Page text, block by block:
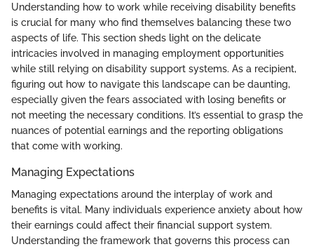
Understanding how to work while receiving disability benefits
is crucial for many who find themselves balancing these two
aspects of life. This section sheds light on the delicate
intricacies involved in managing employment opportunities
while still relying on disability support systems. As a recipient,
figuring out how to navigate this landscape can be daunting,
especially given the fears associated with losing benefits or
not meeting the necessary conditions. It’s essential to grasp the
nuances of potential earnings and the reporting obligations
that come with working.
Managing Expectations
Managing expectations around the interplay of work and
benefits is vital. Many individuals experience anxiety about how
their earnings could affect their financial support system.
Understanding the framework that governs this process can